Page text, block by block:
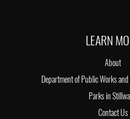
LEARN
About
Department of Public Works
Parks in
Contact Us